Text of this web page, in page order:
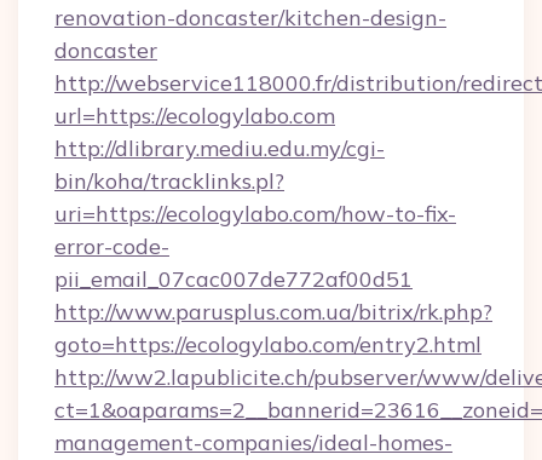
renovation-doncaster/kitchen-design-
doncaster
http://webservice118000.fr/distribution/
url=https://ecologylabo.com
http://dlibrary.mediu.edu.my/cgi-
bin/koha/tracklinks.pl?
uri=https://ecologylabo.com/how-to-fix-
error-code-
pii_email_07cac007de772af00d51
http://www.parusplus.com.ua/bitrix/rk.php?
goto=https://ecologylabo.com/entry2.html
http://ww2.lapublicite.ch/pubserver/www/
management-companies/ideal-homes-